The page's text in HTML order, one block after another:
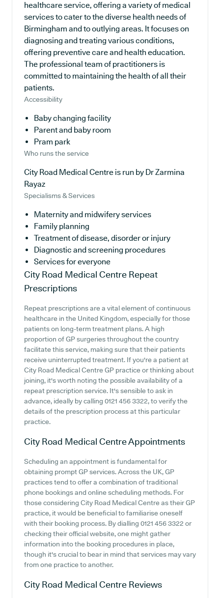
healthcare service, offering a variety of medical
services to cater to the diverse health needs of
Birmingham and to outlying areas. It focuses on
diagnosing and treating various conditions,
offering preventive care and health education.
The professional team of practitioners is
committed to maintaining the health of all their
patients.
Accessibility
Baby changing facility
Parent and baby room
Pram park
Who runs the service
City Road Medical Centre is run by Dr Zarmina
Rayaz
Specialisms & Services
Maternity and midwifery services
Family planning
Treatment of disease, disorder or injury
Diagnostic and screening procedures
Services for everyone
City Road Medical Centre Repeat
Prescriptions
Repeat prescriptions are a vital element of continuous
healthcare in the United Kingdom, especially for those
patients on long-term treatment plans. A high
proportion of GP surgeries throughout the country
facilitate this service, making sure that their patients
receive uninterrupted treatment. If you're a patient at
City Road Medical Centre GP practice or thinking about
joining, it's worth noting the possible availability of a
repeat prescription service. It's sensible to ask in
advance, ideally by calling 0121 456 3322, to verify the
details of the prescription process at this particular
practice.
City Road Medical CentreAppointments
Scheduling an appointment is fundamental for
obtaining prompt GP services. Across the UK, GP
practices tend to offer a combination of traditional
phone bookings and online scheduling methods. For
those considering City Road Medical Centre as their GP
practice, it would be beneficial to familiarise oneself
with their booking process. By dialling 0121 456 3322 or
checking their official website, one might gather
information into the booking procedures in place,
though it's crucial to bear in mind that services may vary
from one practice to another.
City Road Medical Centre Reviews